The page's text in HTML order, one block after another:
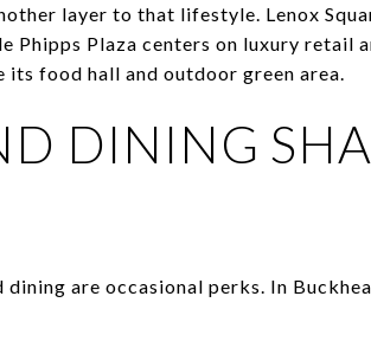
layer to that lifestyle. Lenox
Phipps Plaza centers on luxury retail
its food hall and outdoor green area.
DINING
dining are occasional perks. In